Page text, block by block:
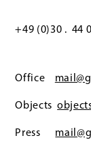
+49 (0)30 . 44
Office
Objects
Press